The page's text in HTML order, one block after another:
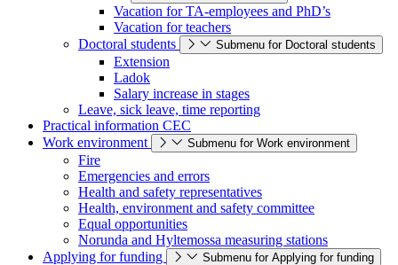
Vacation for TA-employees and PhD’s
Vacation for teachers
Doctoral students
Submenu for Doctoral students
Extension
Ladok
Salary increase in stages
Leave, sick leave, time reporting
Practical information CEC
Work environment
Submenu for Work environment
Fire
Emergencies and errors
Health and safety representatives
Health, environment and safety committee
Equal opportunities
Norunda and Hyltemossa measuring stations
Applying for funding
Submenu for Applying for funding